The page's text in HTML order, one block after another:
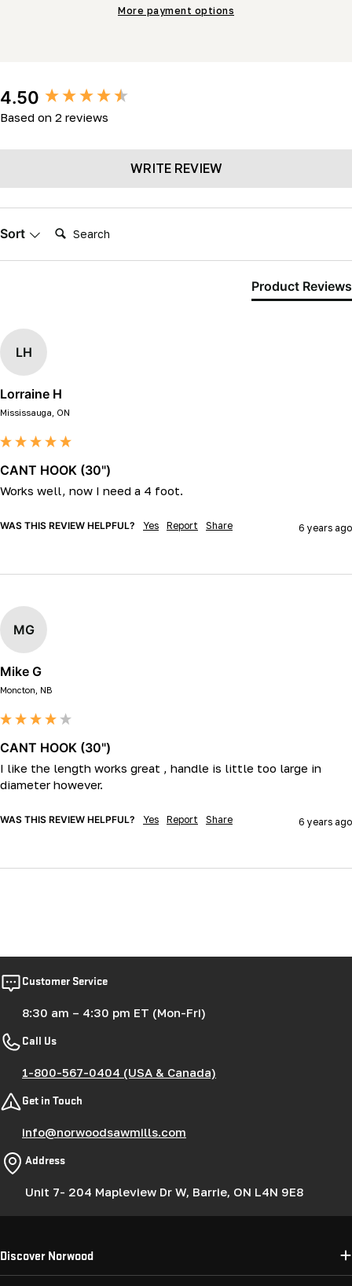
More payment options
4.50
Based on 2 reviews
WRITE REVIEW
Sort Search:
Product Reviews
LH
Lorraine H
Mississauga, ON
CANT HOOK (30")
Works well, now I need a 4 foot.
WAS THIS REVIEW HELPFUL? Yes Report Share 6 years ago
MG
Mike G
Moncton, NB
CANT HOOK (30")
I like the length works great , handle is little too large in
diameter however.
WAS THIS REVIEW HELPFUL? Yes Report Share 6 years ago
New content loaded
Customer Service
8:30 am – 4:30 pm ET (Mon-Fri)
Call Us
1-800-567-0404 (USA & Canada)
Get in Touch
info@norwoodsawmills.com
Address
Unit 7- 204 Mapleview Dr W, Barrie, ON L4N 9E8
Discover Norwood